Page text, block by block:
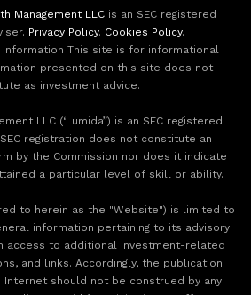
Management LLCis an SEC registered
Privacy Policy. Cookies Policy.
This site is for informational
presented on this site does not
as investment advice.
LLC (‘Lumida”) is an SEC registered
registration does not constitute an
by the Commission nor does it indicate
a particular level of skill or ability.
to herein as the "Website") is limited to
information pertaining to its advisory
access to additional investment-related
and links. Accordingly, the publication
should not be construed by any